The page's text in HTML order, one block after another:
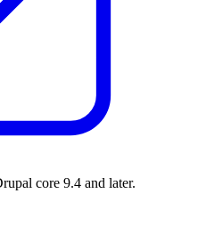
core 9.4 and later.